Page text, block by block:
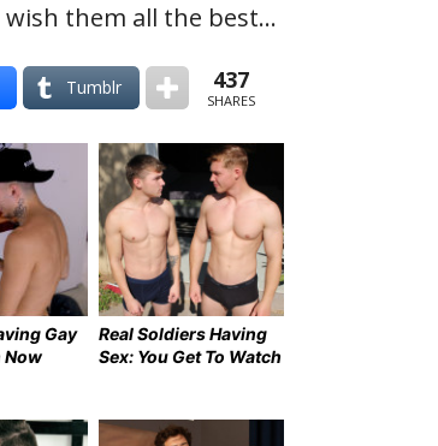
wish them all the best…
Tumblr 437
SHARES
Gay
Now
Real Soldiers Having
Sex: You Get To Watch